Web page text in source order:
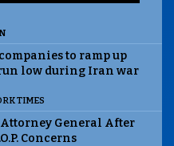
to ramp up
low during Iran war
TIMES
General After
Concerns